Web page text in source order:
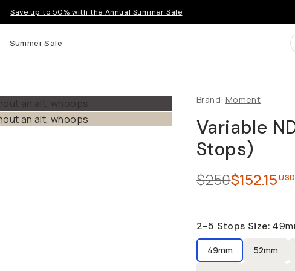
Save up to 50% with the Annual Summer Sale
Summer Sale
Brand: Moment
Variable
Stops)
$250$152.15
2-5 Stops Size: 49mm
49mm 52mm